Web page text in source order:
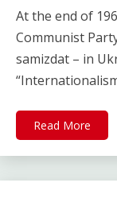
At the end of
Communist
samizdat – in
Read More